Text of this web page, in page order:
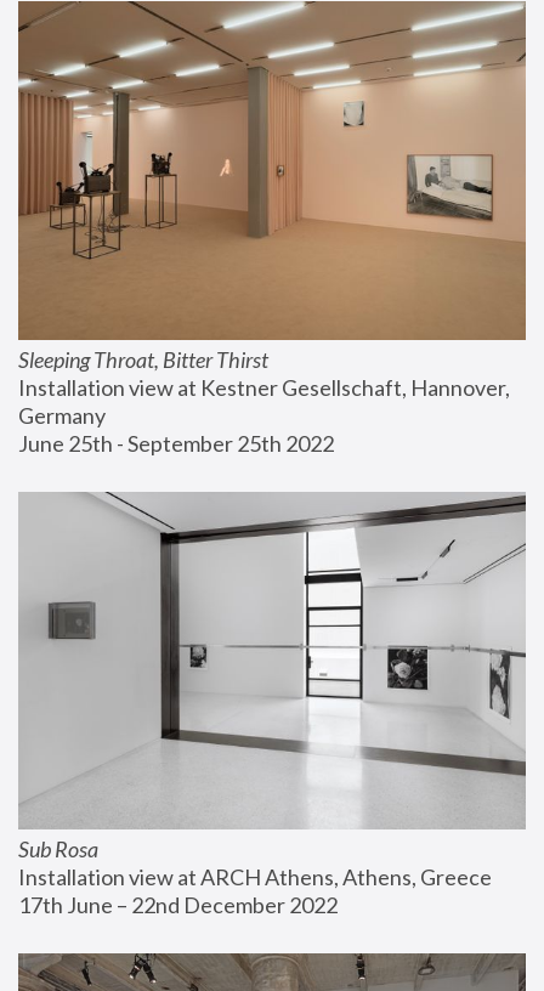
Sleeping Throat, Bitter Thirst
Installation view at Kestner Gesellschaft, Hannover,
Germany
June 25th - September 25th 2022
Sub Rosa
Installation view at ARCH Athens, Athens, Greece
17th June – 22nd December 2022